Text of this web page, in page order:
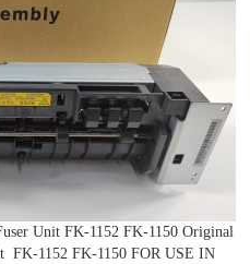
Unit FK-1152 FK-1150 Original
FK-1152 FK-1150 FOR USE IN